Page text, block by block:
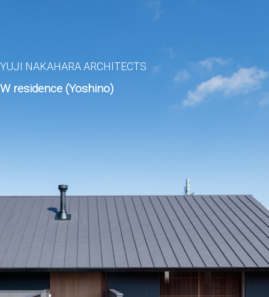
YUJI NAKAHARA ARCHITECTS
W residence (Yoshino)